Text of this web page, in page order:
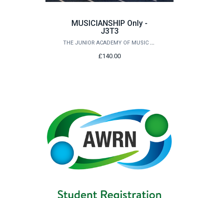
MUSICIANSHIP Only -
J3T3
THE JUNIOR ACADEMY OF MUSIC AT QUEEN'S
£140.00